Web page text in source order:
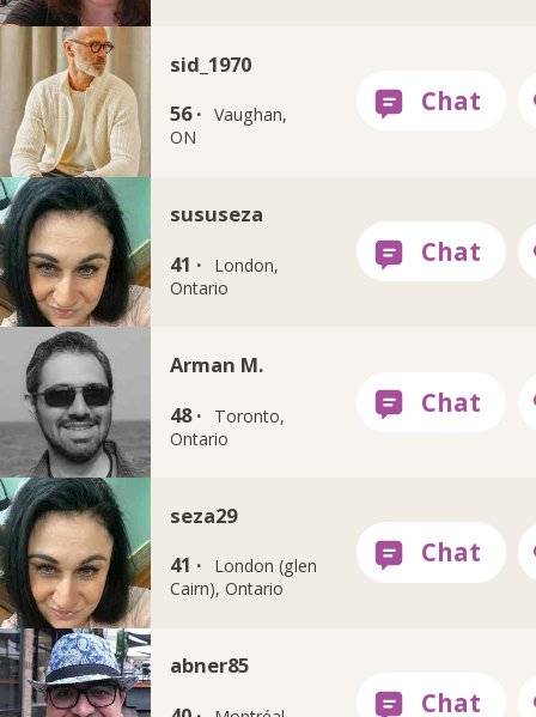
sid_1970
56 · Vaughan,
ON
sususeza
41 ·
London,
Ontario
Arman M.
48 ·
Toronto,
Ontario
seza29
41 ·
London (glen
Cairn), Ontario
abner85